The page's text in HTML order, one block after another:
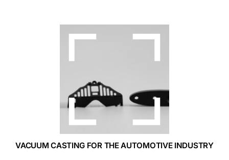
VACUUM CASTING FOR THE AUTOMOTIVE INDUSTRY